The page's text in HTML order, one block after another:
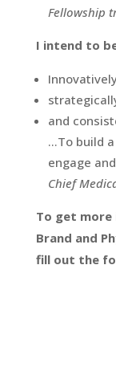
Fellowship
I intend to
and
…To build
engage
Chief
To get
Brand and
fill out the